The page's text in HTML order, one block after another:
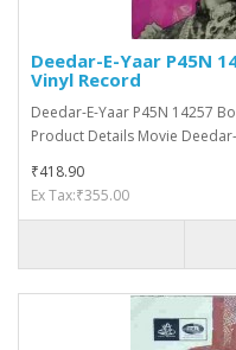
Deedar-E-Yaar P45N
Vinyl Record
Deedar-E-Yaar P45N 14257
Product Details Movie Deedar-
₹418.90
Ex Tax:₹355.00